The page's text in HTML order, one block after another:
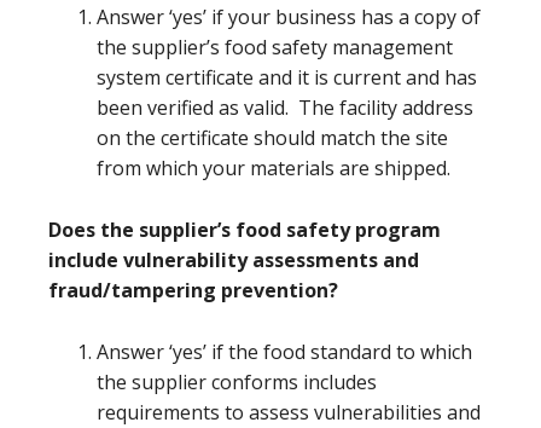
Answer ‘yes’ if your business has a copy of
the supplier’s food safety management
system certificate and it is current and has
been verified as valid. The facility address
on the certificate should match the site
from which your materials are shipped.
Does the supplier’s food safety program
include vulnerability assessments and
fraud/tampering prevention?
Answer ‘yes’ if the food standard to which
the supplier conforms includes
requirements to assess vulnerabilities and